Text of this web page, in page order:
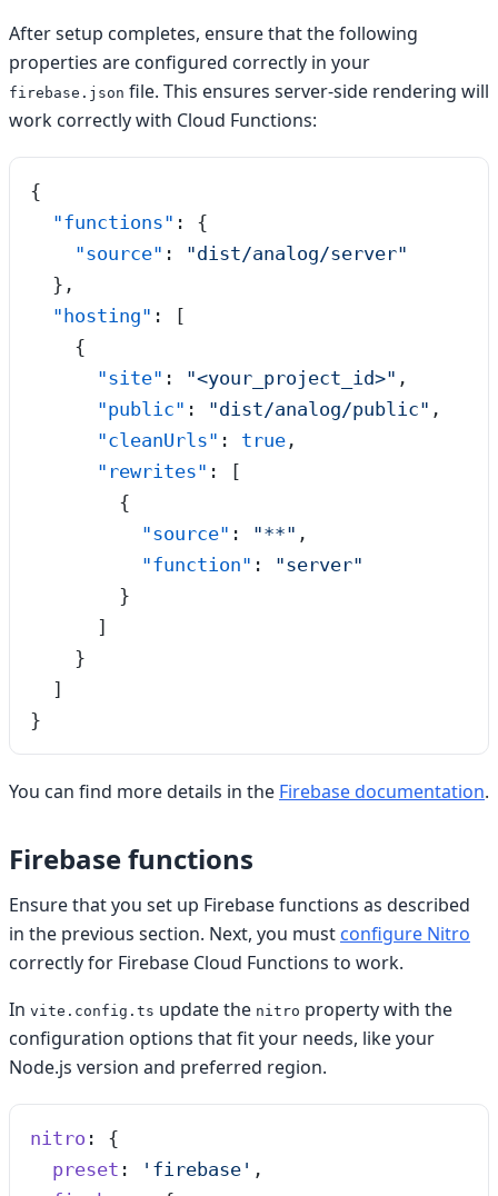
After setup completes, ensure that the following
properties are configured correctly in your
firebase.json file. This ensures server-side rendering will
work correctly with Cloud Functions:
{
  "functions"
: {
    "source"
: "dist/analog/server"
  },
  "hosting"
: [
    {
      "site"
: "<your_project_id>" ,
      "public"
: "dist/analog/public" ,
      "cleanUrls"
: true ,
      "rewrites"
: [
        {
          "source"
: "**" ,
          "function"
: "server"
        }
      ]
    }
  ]
}
You can find more details in the Firebase documentation.
Firebase functions
Ensure that you set up Firebase functions as described
in the previous section. Next, you must configure Nitro
correctly for Firebase Cloud Functions to work.
In vite.config.ts update the nitro property with the
configuration options that fit your needs, like your
Node.js version and preferred region.
nitro : {
  preset
: ' firebase ' ,